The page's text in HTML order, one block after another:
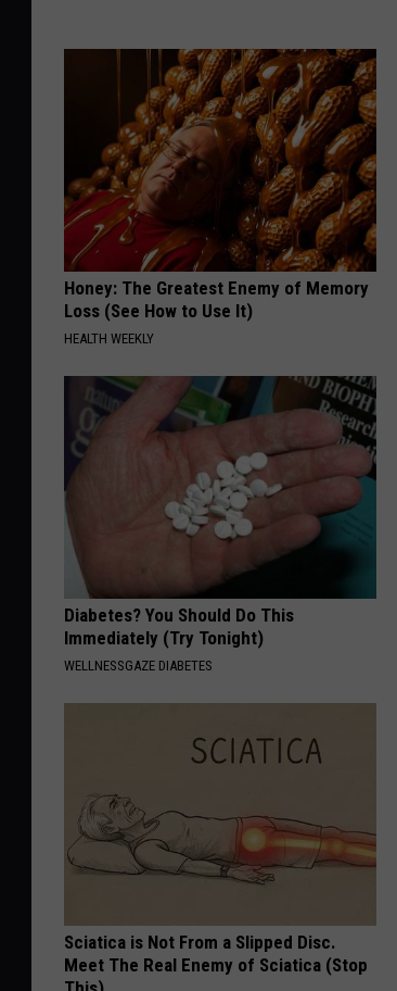
Honey: The Greatest Enemy of Memory
Loss (See How to Use It)
HEALTH WEEKLY
Diabetes? You Should Do This
Immediately (Try Tonight)
WELLNESSGAZE DIABETES
Sciatica is Not From a Slipped Disc.
Meet The Real Enemy of Sciatica (Stop